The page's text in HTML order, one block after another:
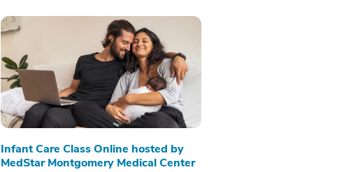
Infant Care Class Online hosted by
MedStar Montgomery Medical Center